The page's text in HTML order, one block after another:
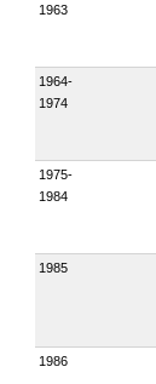
1963
1964-
1974
1975-
1984
1985
1986